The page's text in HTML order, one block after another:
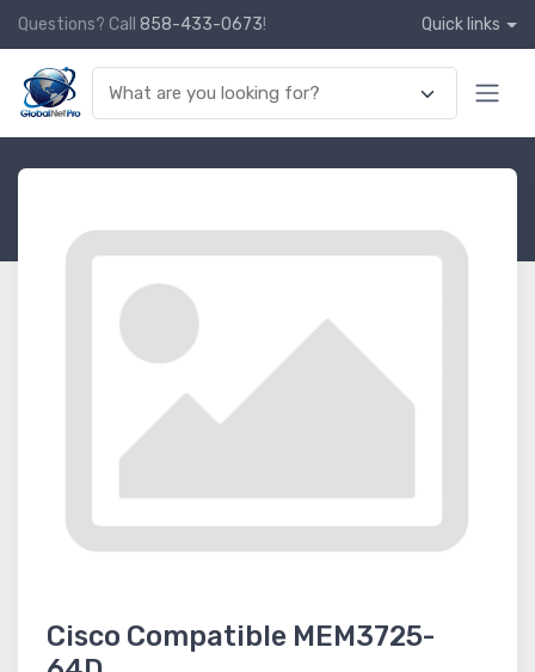
Questions? Call 858-433-0673! Quick links
Cisco Compatible MEM3725-